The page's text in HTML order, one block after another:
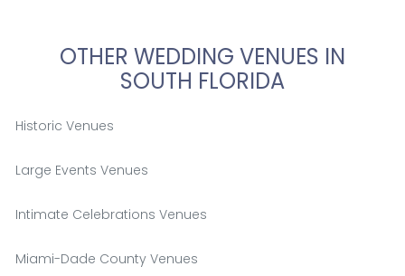
OTHER WEDDING VENUES IN
SOUTH FLORIDA
Historic Venues
Large Events Venues
Intimate Celebrations Venues
Miami-Dade County Venues